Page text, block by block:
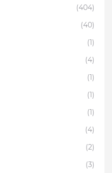
(404)
(40)
(1)
(4)
(1)
(1)
(1)
(4)
(2)
(3)